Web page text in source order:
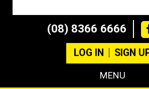
(08) 8366 6666
LOG IN SIGN
MENU